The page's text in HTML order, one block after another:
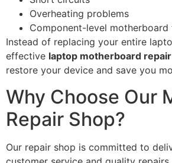
Overheating problems
Component-level motherboard
Instead of replacing your entire
effective laptop motherboard repair
restore your device and save you
Why Choose Our
Repair Shop?
Our repair shop is committed to